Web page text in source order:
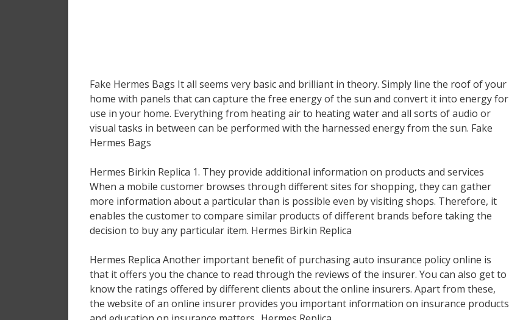
Fake Hermes Bags It all seems very basic and brilliant in theory. Simply line the roof of your
home with panels that can capture the free energy of the sun and convert it into energy for
use in your home. Everything from heating air to heating water and all sorts of audio or
visual tasks in between can be performed with the harnessed energy from the sun. Fake
Hermes Bags
Hermes Birkin Replica 1. They provide additional information on products and services
When a mobile customer browses through different sites for shopping, they can gather
more information about a particular than is possible even by visiting shops. Therefore, it
enables the customer to compare similar products of different brands before taking the
decision to buy any particular item. Hermes Birkin Replica
Hermes Replica Another important benefit of purchasing auto insurance policy online is
that it offers you the chance to read through the reviews of the insurer. You can also get to
know the ratings offered by different clients about the online insurers. Apart from these,
the website of an online insurer provides you important information on insurance products